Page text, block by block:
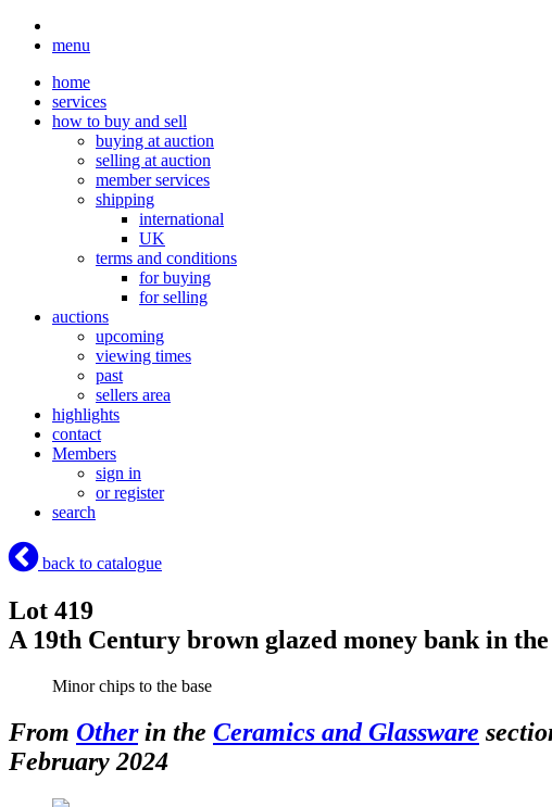
menu
home
services
how to buy and sell
buying at auction
selling at auction
member services
shipping
international
UK
terms and conditions
for buying
for selling
auctions
upcoming
viewing times
past
sellers area
highlights
contact
Members
sign in
or register
search
back to catalogue
Lot 419
A 19th Century brown glazed money bank in
Minor chips to the base
From Otherin the Ceramics and Glassware
February 2024